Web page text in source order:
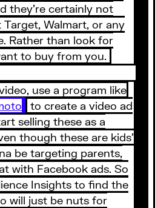
they’re certainly not
Walmart, or any
Rather than look for
to buy from you.
use a program like
to create a video ad
selling these as a
though these are kids’
be targeting parents,
with Facebook ads. So
Insights to find the
will just be nuts for